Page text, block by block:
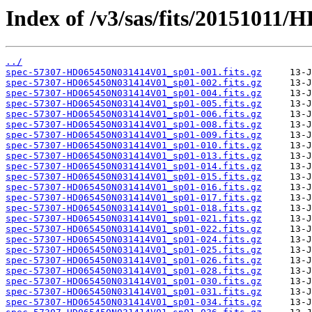
Index of /v3/sas/fits/20151011/
../
spec-57307-HD065450N031414V01_sp01-001.fits.gz
spec-57307-HD065450N031414V01_sp01-002.fits.gz
spec-57307-HD065450N031414V01_sp01-004.fits.gz
spec-57307-HD065450N031414V01_sp01-005.fits.gz
spec-57307-HD065450N031414V01_sp01-006.fits.gz
spec-57307-HD065450N031414V01_sp01-008.fits.gz
spec-57307-HD065450N031414V01_sp01-009.fits.gz
spec-57307-HD065450N031414V01_sp01-010.fits.gz
spec-57307-HD065450N031414V01_sp01-013.fits.gz
spec-57307-HD065450N031414V01_sp01-014.fits.gz
spec-57307-HD065450N031414V01_sp01-015.fits.gz
spec-57307-HD065450N031414V01_sp01-016.fits.gz
spec-57307-HD065450N031414V01_sp01-017.fits.gz
spec-57307-HD065450N031414V01_sp01-018.fits.gz
spec-57307-HD065450N031414V01_sp01-021.fits.gz
spec-57307-HD065450N031414V01_sp01-022.fits.gz
spec-57307-HD065450N031414V01_sp01-024.fits.gz
spec-57307-HD065450N031414V01_sp01-025.fits.gz
spec-57307-HD065450N031414V01_sp01-026.fits.gz
spec-57307-HD065450N031414V01_sp01-028.fits.gz
spec-57307-HD065450N031414V01_sp01-030.fits.gz
spec-57307-HD065450N031414V01_sp01-031.fits.gz
spec-57307-HD065450N031414V01_sp01-034.fits.gz